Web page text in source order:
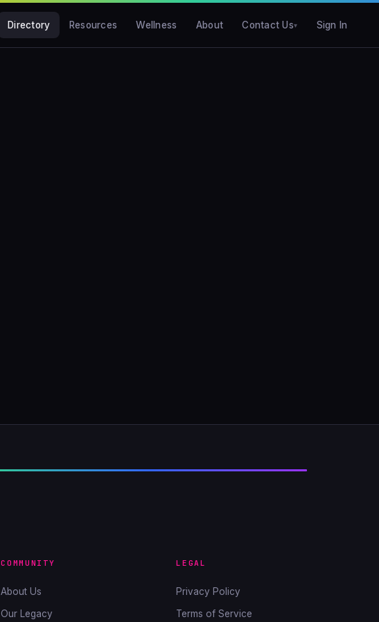
Directory Resources Wellness About Contact Us Sign In
COMMUNITY
About Us
Our Legacy
LEGAL
Privacy Policy
Terms of Service